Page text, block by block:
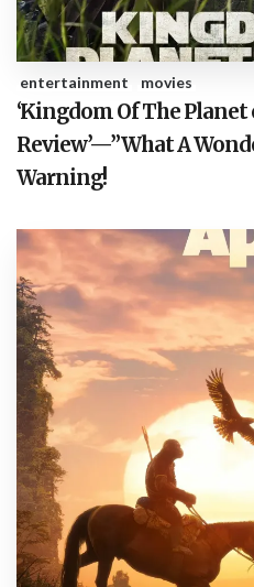
entertainment movies
‘Kingdom Of The
Review’—”What A
Warning!